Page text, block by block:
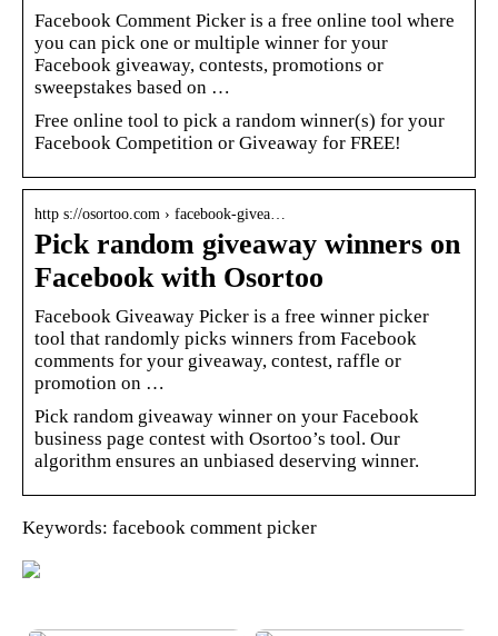
Facebook Comment Picker is a free online tool where
you can pick one or multiple winner for your
Facebook giveaway, contests, promotions or
sweepstakes based on …
Free online tool to pick a random winner(s) for your
Facebook Competition or Giveaway for FREE!
http s://osortoo.com › facebook-givea…
Pick random giveaway winners on
Facebook with Osortoo
Facebook Giveaway Picker is a free winner picker
tool that randomly picks winners from Facebook
comments for your giveaway, contest, raffle or
promotion on …
Pick random giveaway winner on your Facebook
business page contest with Osortoo’s tool. Our
algorithm ensures an unbiased deserving winner.
Keywords: facebook comment picker